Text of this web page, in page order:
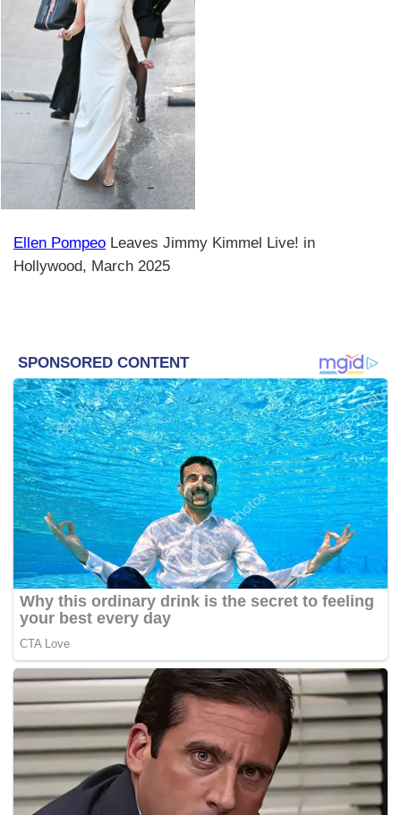
Ellen Pompeo Leaves Jimmy Kimmel Live! in
Hollywood, March 2025